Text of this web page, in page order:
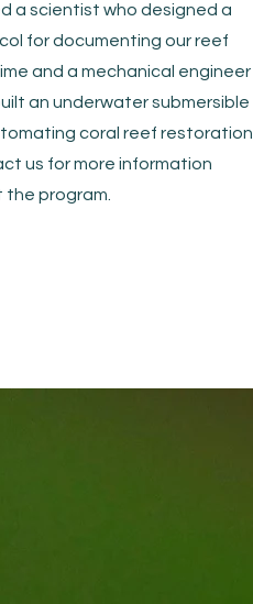
a scientist who designed a
for documenting our reef
and a mechanical engineer
an underwater submersible
coral reef restoration.
us for more information
program.